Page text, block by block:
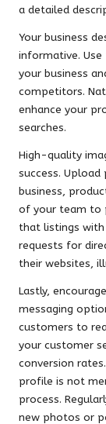
a detailed
Your business
informative.
your business
competitors.
enhance your
searches.
High-quality
success.
business,
of your team to
that listings with
requests for
their websites,
Lastly,
messaging
customers to
your customer
conversion
profile is not
process.
new photos or